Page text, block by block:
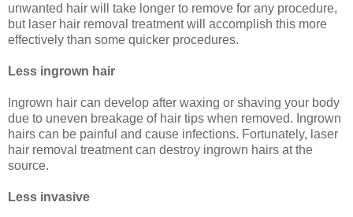
unwanted hair will take longer to remove for any procedure,
but laser hair removal treatment will accomplish this more
effectively than some quicker procedures.
Less ingrown hair
Ingrown hair can develop after waxing or shaving your body
due to uneven breakage of hair tips when removed. Ingrown
hairs can be painful and cause infections. Fortunately, laser
hair removal treatment can destroy ingrown hairs at the
source.
Less invasive